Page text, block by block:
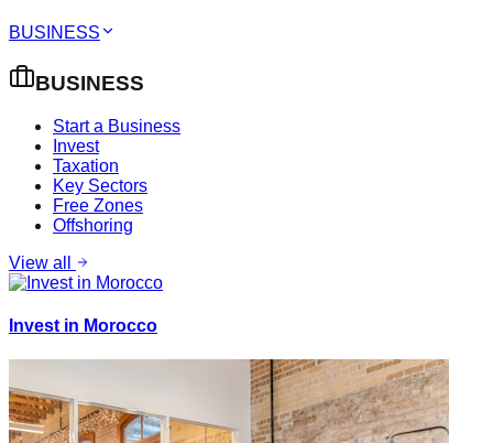
BUSINESS
BUSINESS
Start a Business
Invest
Taxation
Key Sectors
Free Zones
Offshoring
View all
Invest in Morocco